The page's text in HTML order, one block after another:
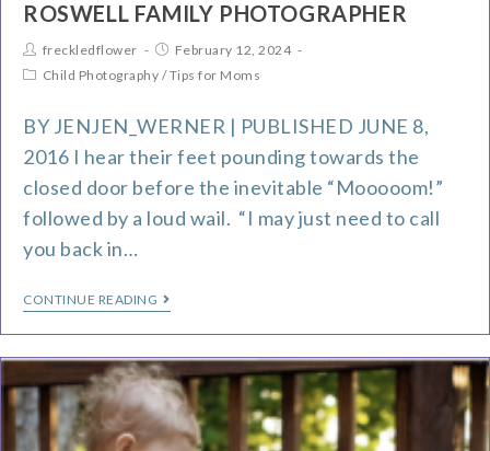
ROSWELL FAMILY PHOTOGRAPHER
freckledflower
February 12, 2024
Child Photography /Tips for Moms
BY JENJEN_WERNER | PUBLISHED JUNE 8,
2016 I hear their feet pounding towards the
closed door before the inevitable “Mooooom!”
followed by a loud wail. “I may just need to call
you back in…
CONTINUE READING